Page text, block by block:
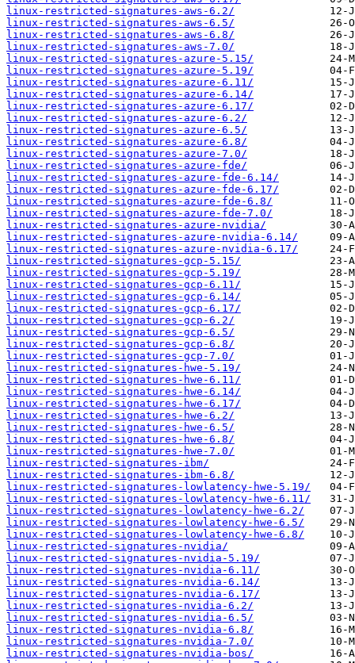
linux-restricted-signatures-aws-6.2/
linux-restricted-signatures-aws-6.5/
linux-restricted-signatures-aws-6.8/
linux-restricted-signatures-aws-7.0/
linux-restricted-signatures-azure-5.15/
linux-restricted-signatures-azure-5.19/
linux-restricted-signatures-azure-6.11/
linux-restricted-signatures-azure-6.14/
linux-restricted-signatures-azure-6.17/
linux-restricted-signatures-azure-6.2/
linux-restricted-signatures-azure-6.5/
linux-restricted-signatures-azure-6.8/
linux-restricted-signatures-azure-7.0/
linux-restricted-signatures-azure-fde/
linux-restricted-signatures-azure-fde-6.14/
linux-restricted-signatures-azure-fde-6.17/
linux-restricted-signatures-azure-fde-6.8/
linux-restricted-signatures-azure-fde-7.0/
linux-restricted-signatures-azure-nvidia/
linux-restricted-signatures-azure-nvidia-6.14/
linux-restricted-signatures-azure-nvidia-6.17/
linux-restricted-signatures-gcp-5.15/
linux-restricted-signatures-gcp-5.19/
linux-restricted-signatures-gcp-6.11/
linux-restricted-signatures-gcp-6.14/
linux-restricted-signatures-gcp-6.17/
linux-restricted-signatures-gcp-6.2/
linux-restricted-signatures-gcp-6.5/
linux-restricted-signatures-gcp-6.8/
linux-restricted-signatures-gcp-7.0/
linux-restricted-signatures-hwe-5.19/
linux-restricted-signatures-hwe-6.11/
linux-restricted-signatures-hwe-6.14/
linux-restricted-signatures-hwe-6.17/
linux-restricted-signatures-hwe-6.2/
linux-restricted-signatures-hwe-6.5/
linux-restricted-signatures-hwe-6.8/
linux-restricted-signatures-hwe-7.0/
linux-restricted-signatures-ibm/
linux-restricted-signatures-ibm-6.8/
linux-restricted-signatures-lowlatency-hwe-5.19/
linux-restricted-signatures-lowlatency-hwe-6.11/
linux-restricted-signatures-lowlatency-hwe-6.2/
linux-restricted-signatures-lowlatency-hwe-6.5/
linux-restricted-signatures-lowlatency-hwe-6.8/
linux-restricted-signatures-nvidia/
linux-restricted-signatures-nvidia-5.19/
linux-restricted-signatures-nvidia-6.11/
linux-restricted-signatures-nvidia-6.14/
linux-restricted-signatures-nvidia-6.17/
linux-restricted-signatures-nvidia-6.2/
linux-restricted-signatures-nvidia-6.5/
linux-restricted-signatures-nvidia-6.8/
linux-restricted-signatures-nvidia-7.0/
linux-restricted-signatures-nvidia-bos/